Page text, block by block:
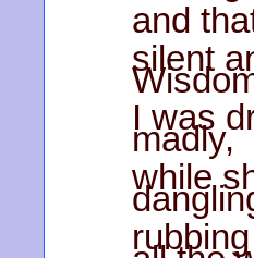
and
silent
I was
madly,
while